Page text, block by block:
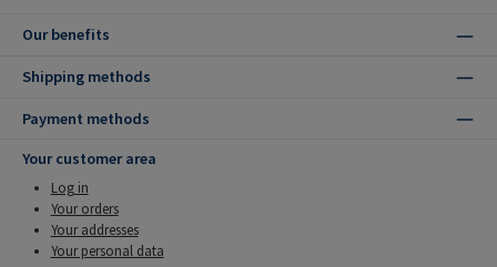
Our benefits
Shipping methods
Payment methods
Your customer area
Log in
Your orders
Your addresses
Your personal data